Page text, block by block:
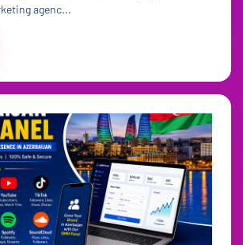
agenc...